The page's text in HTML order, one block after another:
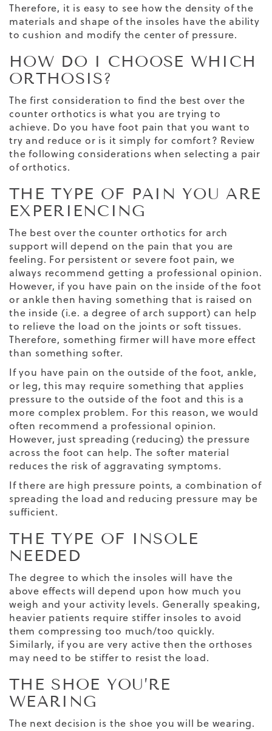
Therefore, it is easy to see how the density of the
materials and shape of the insoles have the ability
to cushion and modify the center of pressure.
HOW DO I CHOOSE WHICH
ORTHOSIS?
The first consideration to find the best over the
counter orthotics is what you are trying to
achieve. Do you have foot pain that you want to
try and reduce or is it simply for comfort? Review
the following considerations when selecting a pair
of orthotics.
THE TYPE OF PAIN YOU ARE
EXPERIENCING
The best over the counter orthotics for arch
support will depend on the pain that you are
feeling. For persistent or severe foot pain, we
always recommend getting a professional opinion.
However, if you have pain on the inside of the foot
or ankle then having something that is raised on
the inside (i.e. a degree of arch support) can help
to relieve the load on the joints or soft tissues.
Therefore, something firmer will have more effect
than something softer.
If you have pain on the outside of the foot, ankle,
or leg, this may require something that applies
pressure to the outside of the foot and this is a
more complex problem. For this reason, we would
often recommend a professional opinion.
However, just spreading (reducing) the pressure
across the foot can help. The softer material
reduces the risk of aggravating symptoms.
If there are high pressure points, a combination of
spreading the load and reducing pressure may be
sufficient.
THE TYPE OF INSOLE
NEEDED
The degree to which the insoles will have the
above effects will depend upon how much you
weigh and your activity levels. Generally speaking,
heavier patients require stiffer insoles to avoid
them compressing too much/too quickly.
Similarly, if you are very active then the orthoses
may need to be stiffer to resist the load.
THE SHOE YOU’RE
WEARING
The next decision is the shoe you will be wearing.